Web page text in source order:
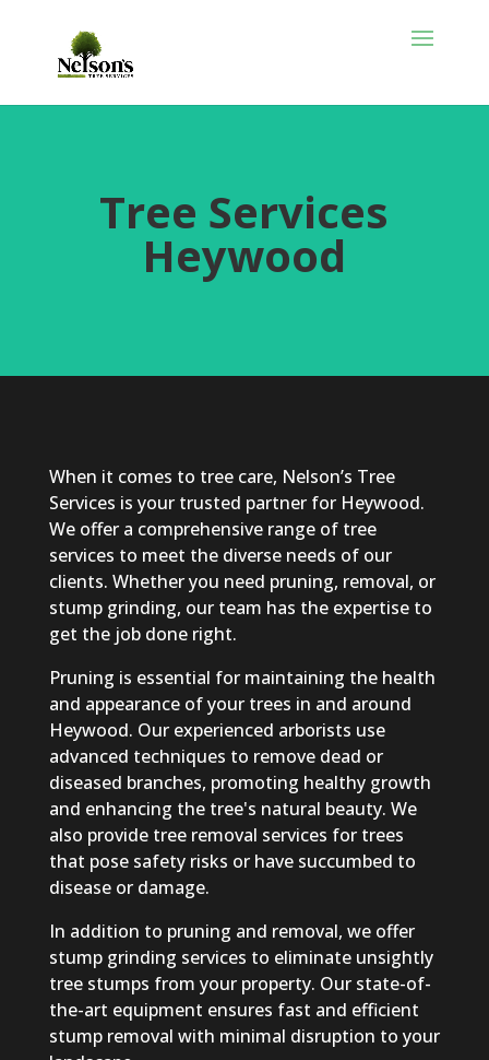
Tree Services
Heywood
When it comes to tree care, Nelson’s Tree
Services is your trusted partner for Heywood.
We offer a comprehensive range of tree
services to meet the diverse needs of our
clients. Whether you need pruning, removal, or
stump grinding, our team has the expertise to
get the job done right.
Pruning is essential for maintaining the health
and appearance of your trees in and around
Heywood. Our experienced arborists use
advanced techniques to remove dead or
diseased branches, promoting healthy growth
and enhancing the tree's natural beauty. We
also provide tree removal services for trees
that pose safety risks or have succumbed to
disease or damage.
In addition to pruning and removal, we offer
stump grinding services to eliminate unsightly
tree stumps from your property. Our state-of-
the-art equipment ensures fast and efficient
stump removal with minimal disruption to your